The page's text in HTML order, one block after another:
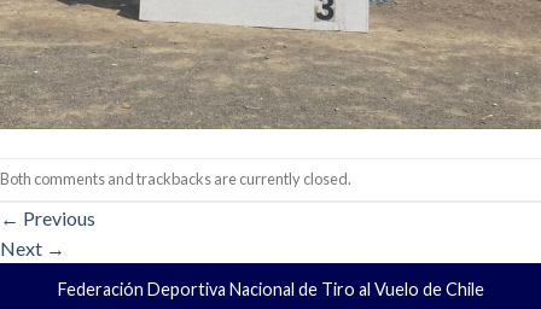
Both comments and trackbacks are currently closed.
← Previous
Next →
Federación Deportiva Nacional de Tiro al Vuelo de Chile